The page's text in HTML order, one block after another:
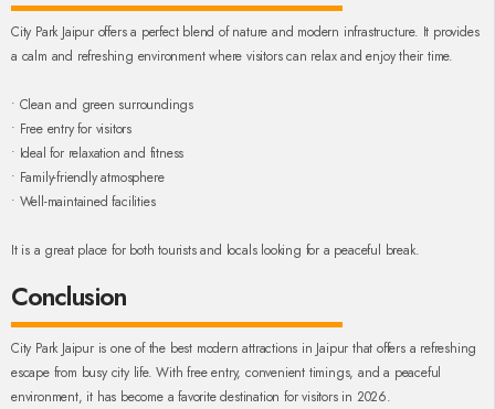
City Park Jaipur offers a perfect blend of nature and modern infrastructure. It provides
a calm and refreshing environment where visitors can relax and enjoy their time.
• Clean and green surroundings
• Free entry for visitors
• Ideal for relaxation and fitness
• Family-friendly atmosphere
• Well-maintained facilities
It is a great place for both tourists and locals looking for a peaceful break.
Conclusion
City Park Jaipur is one of the best modern attractions in Jaipur that offers a refreshing
escape from busy city life. With free entry, convenient timings, and a peaceful
environment, it has become a favorite destination for visitors in 2026.